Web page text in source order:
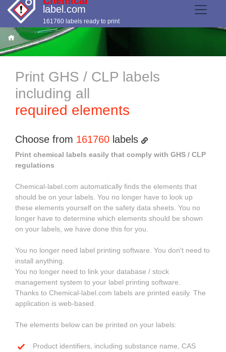
label.com
161760 labels ready to print
Print GHS / CLP labels
including all
required elements
Choose from 161760 labels
Print chemical labels easily that comply with GHS / CLP
regulations
Chemical-label.com automatically finds the elements that
should be on your labels. You no longer have to look up
these elements yourself on the safety data sheets. You no
longer have to determine which elements should be shown
on your labels, we have done this for you.
You no longer need label printing software. You don't need to
install anything.
You no longer need to link your database / stock
management system to your label printing software.
Thanks to Chemical-label.com labels are printed easily. The
application is web-based.
The elements below can be printed on your labels:
Product identifiers, including substance name, CAS